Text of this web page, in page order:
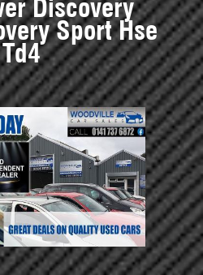
Discovery
Sport Hse
Td4